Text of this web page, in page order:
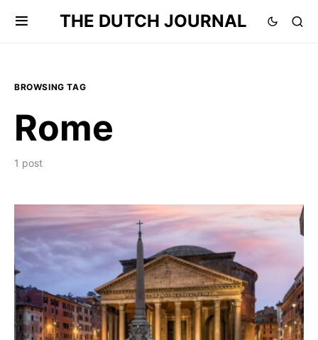
THE DUTCH JOURNAL
BROWSING TAG
Rome
1 post